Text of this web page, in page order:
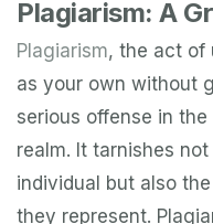
Plagiarism: A
Plagiarism, the act of
as your own without
serious offense in
realm. It tarnishes
individual but also
they represent.